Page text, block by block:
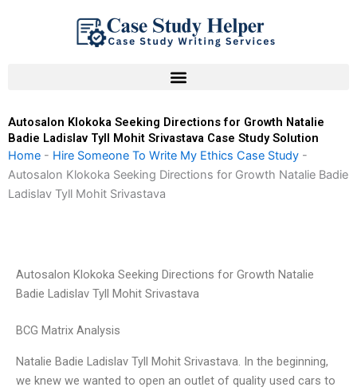
Autosalon Klokoka Seeking Directions for Growth Natalie
Badie Ladislav Tyll Mohit Srivastava Case Study Solution
Home - Hire Someone To Write My Ethics Case Study -
Autosalon Klokoka Seeking Directions for Growth Natalie Badie
Ladislav Tyll Mohit Srivastava
Autosalon Klokoka Seeking Directions for Growth Natalie
Badie Ladislav Tyll Mohit Srivastava
BCG Matrix Analysis
Natalie Badie Ladislav Tyll Mohit Srivastava. In the beginning,
we knew we wanted to open an outlet of quality used cars to